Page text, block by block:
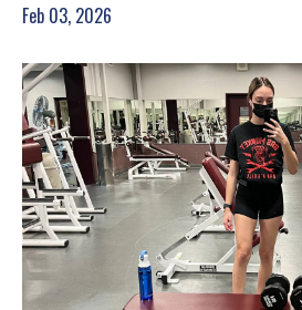
Feb 03, 2026